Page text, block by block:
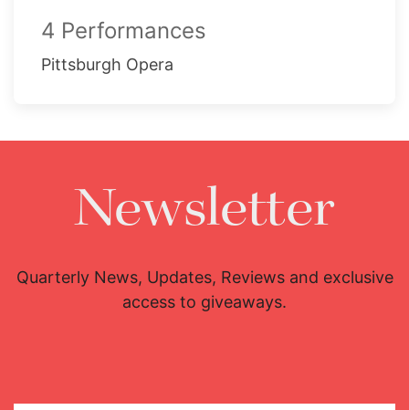
4 Performances
Pittsburgh Opera
Newsletter
Quarterly News, Updates, Reviews and exclusive
access to giveaways.